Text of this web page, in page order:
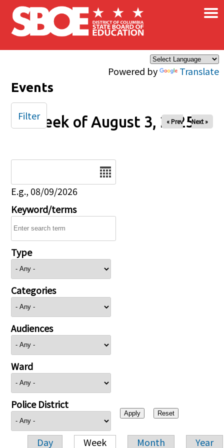
Skip to main content
Powered by Translate
×
Events
Week of August 3, 2025
« Prev Next »
E.g., 08/09/2026
Keyword/terms
Type
Categories
Audiences
Ward
Police District
Day Week Month Year
Filter